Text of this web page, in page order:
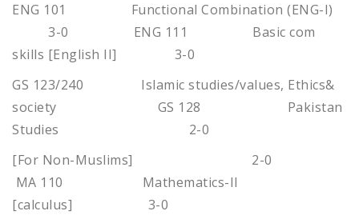
ENG 101 Functional Combination (ENG-I)
3-0 ENG 111 Basic com
skills [English II] 3-0
GS 123/240 Islamic studies/values, Ethics&
society GS 128 Pakistan
Studies 2-0
[For Non-Muslims] 2-0
MA 110 Mathematics-II
[calculus] 3-0